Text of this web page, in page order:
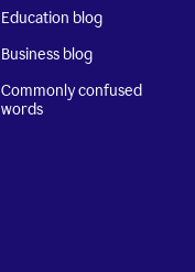
Education blog
Business blog
Commonly confused
words